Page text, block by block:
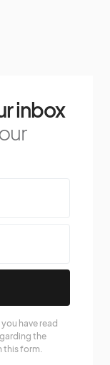
inbox
have read
the
this form.